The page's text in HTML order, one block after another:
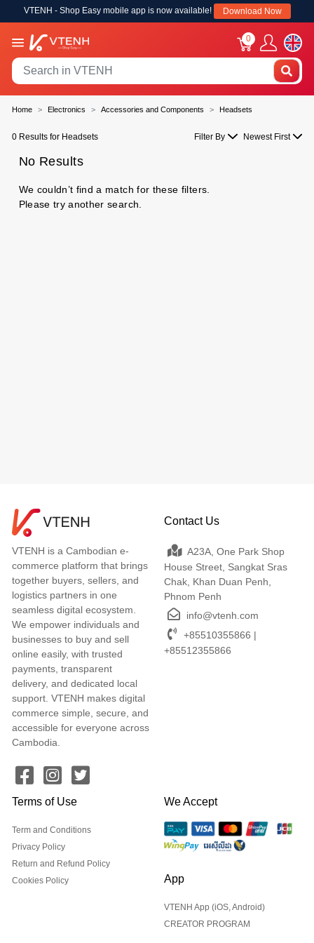
VTENH - Shop Easy mobile app is now available! Download Now
0
Home Electronics Accessories and Components Headsets
0 Results for Headsets Filter By Newest First
No Results
We couldn’t find a match for these filters.
Please try another search.
VTENH is a Cambodian e-
commerce platform that brings
together buyers, sellers, and
logistics partners in one
seamless digital ecosystem.
We empower individuals and
businesses to buy and sell
online easily, with trusted
payments, transparent
delivery, and dedicated local
support. VTENH makes digital
commerce simple, secure, and
accessible for everyone across
Cambodia.
Contact Us
A23A, One Park Shop
House Street, Sangkat Sras
Chak, Khan Duan Penh,
Phnom Penh
info@vtenh.com
+85510355866 |
+85512355866
Terms of Use
Term and Conditions
Privacy Policy
Return and Refund Policy
Cookies Policy
We Accept
App
VTENH App (iOS, Android)
CREATOR PROGRAM